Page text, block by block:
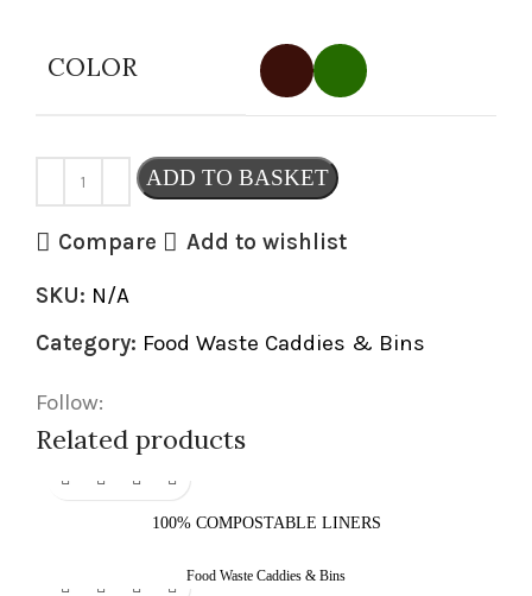
COLOR
ADD TO BASKET
Compare Add to wishlist
SKU: N/A
Category: Food Waste Caddies & Bins
Follow:
Related products
100% COMPOSTABLE LINERS
Food Waste Caddies & Bins